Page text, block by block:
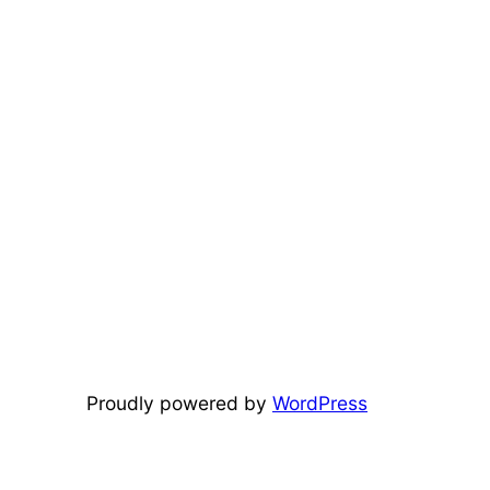
Proudly powered by WordPress